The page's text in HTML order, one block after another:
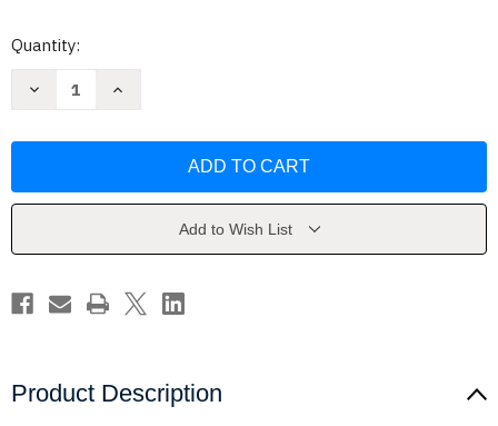
Current
Quantity:
Decrease
Stories
Land
the
Sea
Increase
Stories
Land
the
Sea
by
Add to Wish List
Product Description